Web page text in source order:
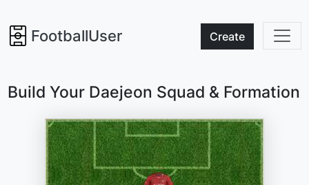
FootballUser Create
Build Your Daejeon Squad & Formation